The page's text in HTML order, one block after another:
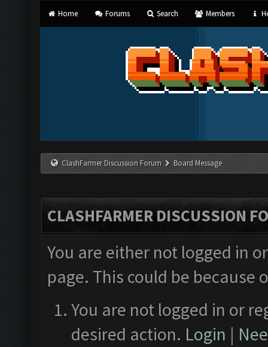
Home Forums Search Members
ClashFarmer Discussion Forum Board Message
CLASHFARMER DISCUSSION
You are either not logged in
page. This could be
You are not logged in or
desired action. Login |